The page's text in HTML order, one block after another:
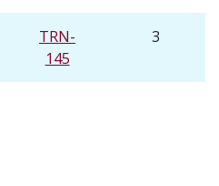
TRN-
145
3